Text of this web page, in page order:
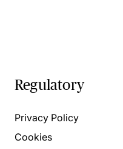
Regulatory
Privacy Policy
Cookies